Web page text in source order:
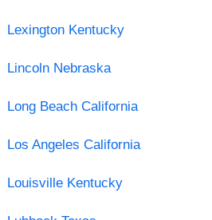
Lexington Kentucky
Lincoln Nebraska
Long Beach California
Los Angeles California
Louisville Kentucky